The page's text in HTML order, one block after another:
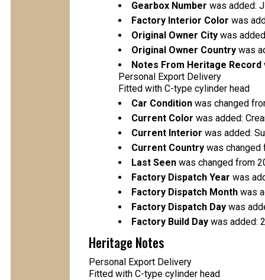
Gearbox Number was added:
Factory Interior Color was
Original Owner City was
Original Owner Country was
Notes From Heritage Record
Personal Export Delivery
Fitted with C-type cylinder head
Car Condition was changed
Current Color was added:
Current Interior was added:
Current Country was changed
Last Seen was changed from
Factory Dispatch Year was
Factory Dispatch Month was
Factory Dispatch Day was
Factory Build Day was added:
Heritage Notes
Personal Export Delivery
Fitted with C-type cylinder head